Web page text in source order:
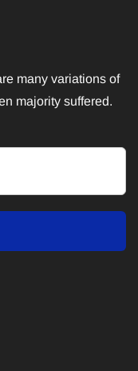
many variations of
majority suffered.